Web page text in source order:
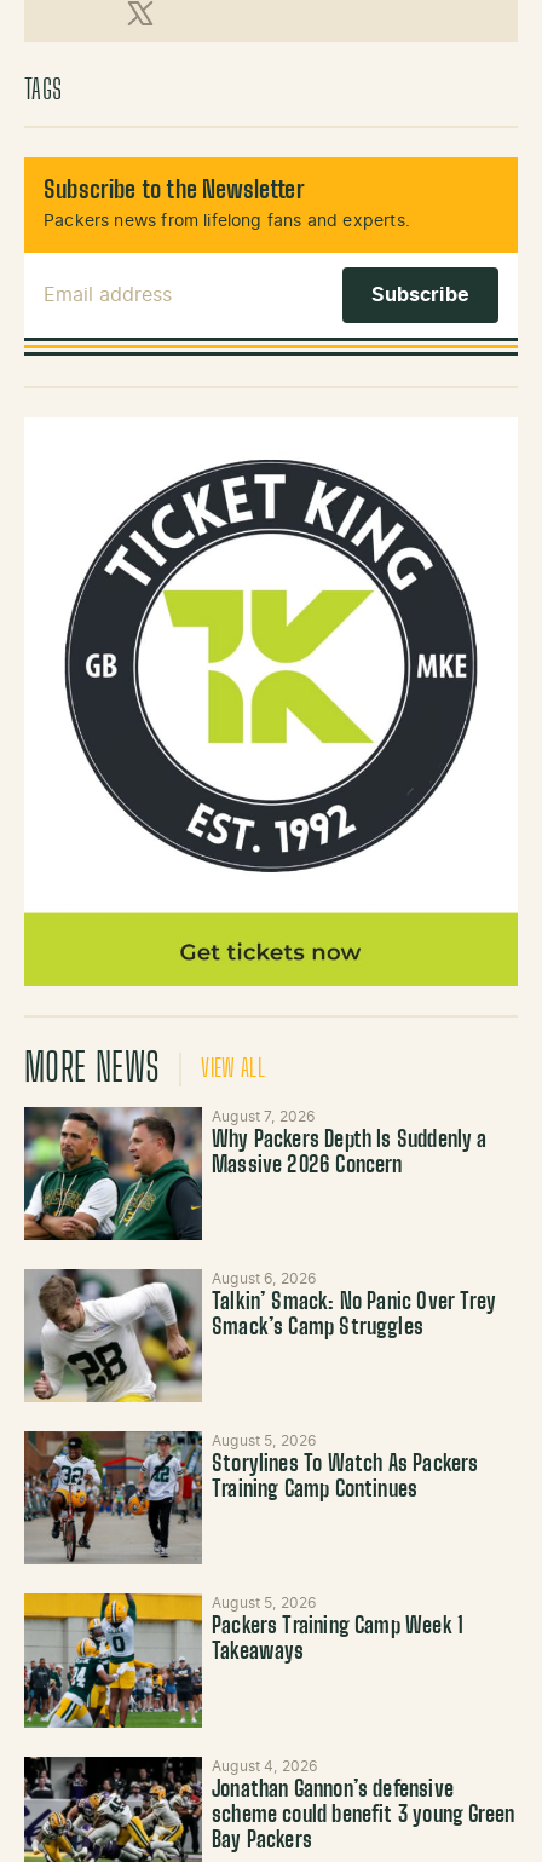
X (Twitter)
TAGS
Subscribe to the Newsletter
Packers news from lifelong fans and experts.
MORE NEWS VIEW ALL
August 7, 2026
Why Packers Depth Is Suddenly a
Massive 2026 Concern
August 6, 2026
Talkin’ Smack: No Panic Over Trey
Smack’s Camp Struggles
August 5, 2026
Storylines To Watch As Packers
Training Camp Continues
August 5, 2026
Packers Training Camp Week 1
Takeaways
August 4, 2026
Jonathan Gannon’s defensive
scheme could benefit 3 young Green
Bay Packers